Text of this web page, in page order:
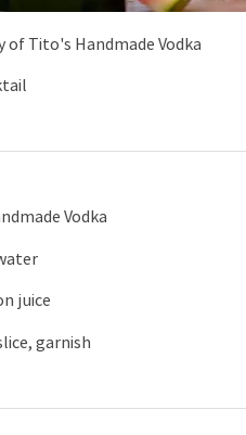
of Tito's Handmade Vodka
Vodka
juice
garnish